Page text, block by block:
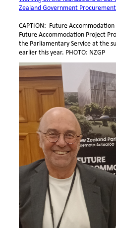
Zealand Government Procurement
CAPTION: Future
Future Accommodation Project
the Parliamentary Service at the
earlier this year. PHOTO: NZGP